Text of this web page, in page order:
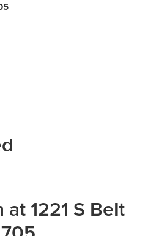
1221 S Belt